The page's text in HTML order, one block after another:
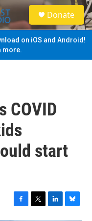
S
e
a
Donate
on iOS and Android!
more.
COVID
start
F
a
T
w
L
i
B
l